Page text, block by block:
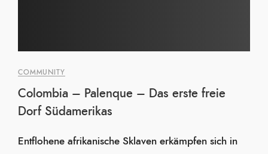
COMMUNITY
Colombia – Palenque – Das erste freie
Dorf Südamerikas
Entflohene afrikanische Sklaven erkämpfen sich in